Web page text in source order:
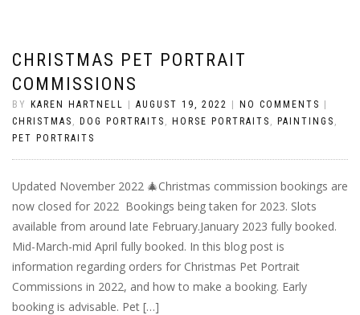
CHRISTMAS PET PORTRAIT
COMMISSIONS
BY KAREN HARTNELL AUGUST 19, 2022 NO COMMENTS
CHRISTMAS , DOG PORTRAITS , HORSE PORTRAITS , PAINTINGS ,
PET PORTRAITS
Updated November 2022 🎄Christmas commission bookings are
now closed for 2022 Bookings being taken for 2023. Slots
available from around late February.January 2023 fully booked.
Mid-March-mid April fully booked. In this blog post is
information regarding orders for Christmas Pet Portrait
Commissions in 2022, and how to make a booking. Early
booking is advisable. Pet […]